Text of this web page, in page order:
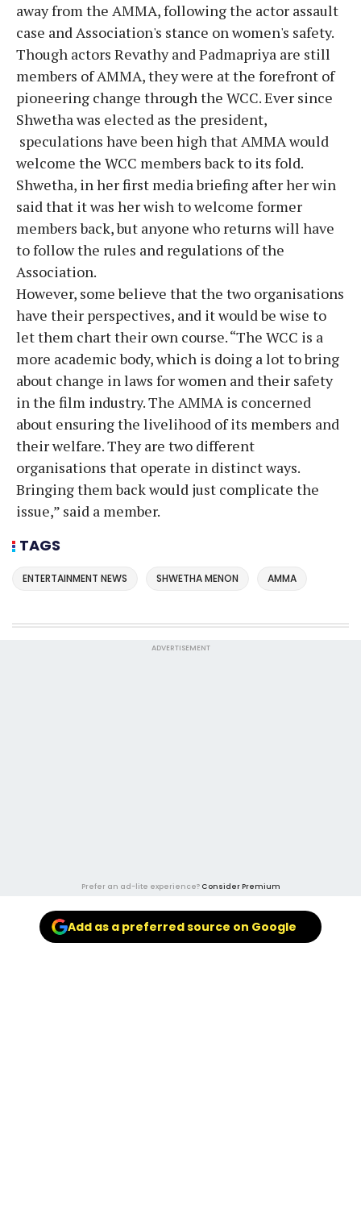
away from the AMMA, following the actor assault
case and Association's stance on women's safety.
Though actors Revathy and Padmapriya are still
members of AMMA, they were at the forefront of
pioneering change through the WCC. Ever since
Shwetha was elected as the president,
speculations have been high that AMMA would
welcome the WCC members back to its fold.
Shwetha, in her first media briefing after her win
said that it was her wish to welcome former
members back, but anyone who returns will have
to follow the rules and regulations of the
Association.
However, some believe that the two organisations
have their perspectives, and it would be wise to
let them chart their own course. “The WCC is a
more academic body, which is doing a lot to bring
about change in laws for women and their safety
in the film industry. The AMMA is concerned
about ensuring the livelihood of its members and
their welfare. They are two different
organisations that operate in distinct ways.
Bringing them back would just complicate the
issue,” said a member.
TAGS
ENTERTAINMENT NEWS SHWETHA MENON AMMA
ADVERTISEMENT
Prefer an ad-lite experience? Consider Premium
Add as a preferred source on Google